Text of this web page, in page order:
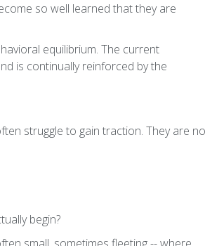
so well learned that they are
equilibrium. The current
is continually reinforced by the
struggle to gain traction. They are
begin?